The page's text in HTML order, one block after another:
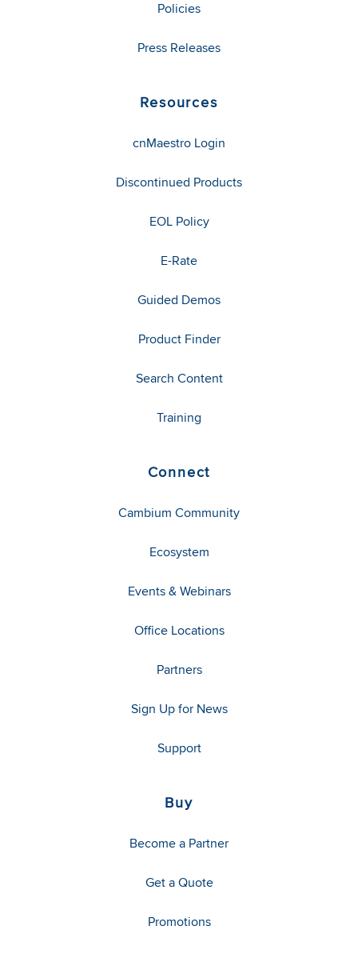
Policies
Press Releases
Resources
cnMaestro Login
Discontinued Products
EOL Policy
E-Rate
Guided Demos
Product Finder
Search Content
Training
Connect
Cambium Community
Ecosystem
Events & Webinars
Office Locations
Partners
Sign Up for News
Support
Buy
Become a Partner
Get a Quote
Promotions